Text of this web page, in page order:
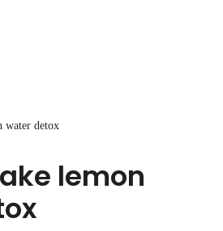
water detox
lemon